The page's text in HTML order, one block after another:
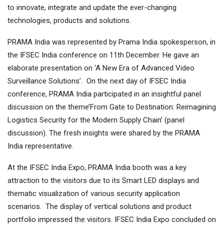
to innovate, integrate and update the ever-changing
technologies, products and solutions.
PRAMA India was represented by Prama India spokesperson, in
the IFSEC India conference on 11th December. He gave an
elaborate presentation on ‘A New Era of Advanced Video
Surveillance Solutions’. On the next day of IFSEC India
conference, PRAMA India participated in an insightful panel
discussion on the theme’From Gate to Destination: Reimagining
Logistics Security for the Modern Supply Chain’ (panel
discussion). The fresh insights were shared by the PRAMA
India representative.
At the IFSEC India Expo, PRAMA India booth was a key
attraction to the visitors due to its Smart LED displays and
thematic visualization of various security application
scenarios. The display of vertical solutions and product
portfolio impressed the visitors. IFSEC India Expo concluded on